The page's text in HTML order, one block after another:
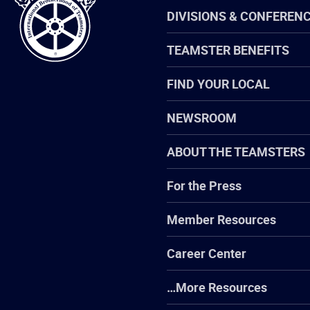
Teamsters
DIVISIONS &
TEAMSTER BENEFITS
FIND YOUR LOCAL
NEWSROOM
ABOUT THE TEAMSTERS
For the Press
Member Resources
Career Center
…More Resources